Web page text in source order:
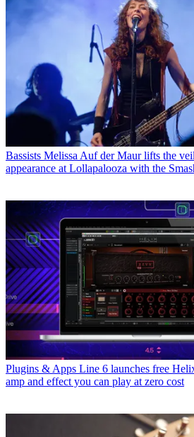
Bassists Melissa Auf der Maur lifts the
appearance at Lollapalooza with the
Plugins & Apps Line 6 launches free
amp and effect you can play at zero cost